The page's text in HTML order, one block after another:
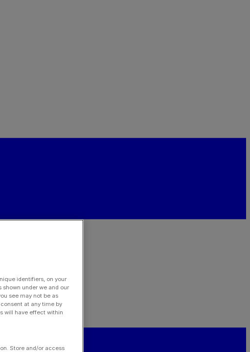
identifiers, on your
under we and our
see may not be as
at any time by
will have effect within
Store and/or access